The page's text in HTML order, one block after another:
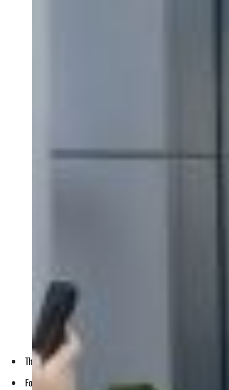
The three day 1 Billion Followers Summit is being held in
For the first time globally, leading platforms including